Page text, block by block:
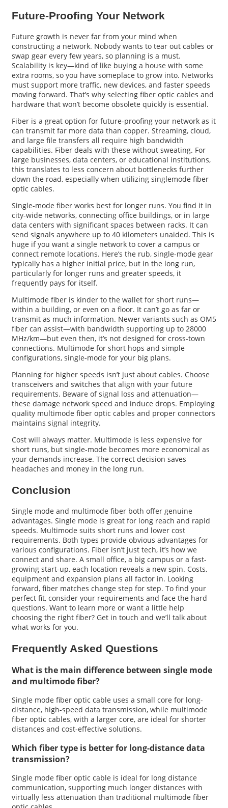
Future-Proofing Your Network
Future growth is never far from your mind when
constructing a network. Nobody wants to tear out cables or
swap gear every few years, so planning is a must.
Scalability is key—kind of like buying a house with some
extra rooms, so you have someplace to grow into. Networks
must support more traffic, new devices, and faster speeds
moving forward. That’s why selecting fiber optic cables and
hardware that won’t become obsolete quickly is essential.
Fiber is a great option for future-proofing your network as it
can transmit far more data than copper. Streaming, cloud,
and large file transfers all require high bandwidth
capabilities. Fiber deals with these without sweating. For
large businesses, data centers, or educational institutions,
this translates to less concern about bottlenecks further
down the road, especially when utilizing singlemode fiber
optic cables.
Single-mode fiber works best for longer runs. You find it in
city-wide networks, connecting office buildings, or in large
data centers with significant spaces between racks. It can
send signals anywhere up to 40 kilometers unaided. This is
huge if you want a single network to cover a campus or
connect remote locations. Here’s the rub, single-mode gear
typically has a higher initial price, but in the long run,
particularly for longer runs and greater speeds, it
frequently pays for itself.
Multimode fiber is kinder to the wallet for short runs—
within a building, or even on a floor. It can’t go as far or
transmit as much information. Newer variants such as OM5
fiber can assist—with bandwidth supporting up to 28000
MHz/km—but even then, it’s not designed for cross-town
connections. Multimode for short hops and simple
configurations, single-mode for your big plans.
Planning for higher speeds isn’t just about cables. Choose
transceivers and switches that align with your future
requirements. Beware of signal loss and attenuation—
these damage network speed and induce drops. Employing
quality multimode fiber optic cables and proper connectors
maintains signal integrity.
Cost will always matter. Multimode is less expensive for
short runs, but single-mode becomes more economical as
your demands increase. The correct decision saves
headaches and money in the long run.
Conclusion
Single mode and multimode fiber both offer genuine
advantages. Single mode is great for long reach and rapid
speeds. Multimode suits short runs and lower cost
requirements. Both types provide obvious advantages for
various configurations. Fiber isn’t just tech, it’s how we
connect and share. A small office, a big campus or a fast-
growing start-up, each location reveals a new spin. Costs,
equipment and expansion plans all factor in. Looking
forward, fiber matches change step for step. To find your
perfect fit, consider your requirements and face the hard
questions. Want to learn more or want a little help
choosing the right fiber? Get in touch and we’ll talk about
what works for you.
Frequently Asked Questions
What is the main difference between single mode
and multimode fiber?
Single mode fiber optic cable uses a small core for long-
distance, high-speed data transmission, while multimode
fiber optic cables, with a larger core, are ideal for shorter
distances and cost-effective solutions.
Which fiber type is better for long-distance data
transmission?
Single mode fiber optic cable is ideal for long distance
communication, supporting much longer distances with
virtually less attenuation than traditional multimode fiber